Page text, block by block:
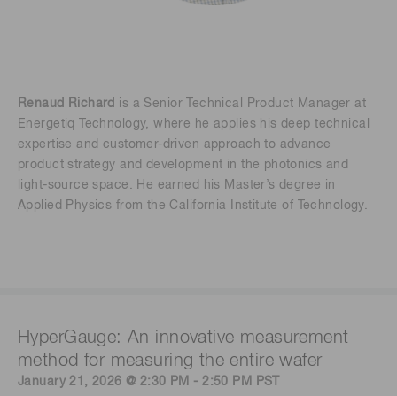
Renaud Richard is a Senior Technical Product Manager at
Energetiq Technology, where he applies his deep technical
expertise and customer-driven approach to advance
product strategy and development in the photonics and
light-source space. He earned his Master’s degree in
Applied Physics from the California Institute of Technology.
HyperGauge: An innovative measurement
method for measuring the entire wafer
January 21, 2026 @ 2:30 PM - 2:50 PM PST